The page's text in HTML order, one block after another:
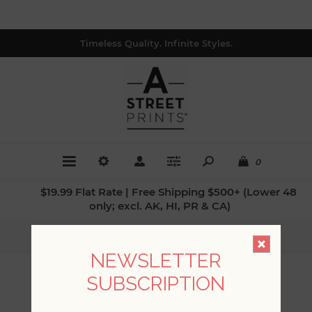
Timeless Quality. Infinite Styles.
0
$19.99 Flat Rate | Free Shipping $500+ (Lower 48
only; excl. AK, HI, PR & CA)
FLORA
NEWSLETTER
SUBSCRIPTION